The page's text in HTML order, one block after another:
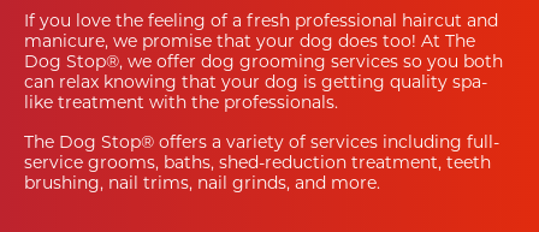
If you love the feeling of a fresh professional haircut and
manicure, we promise that your dog does too! At The
Dog Stop®, we offer dog grooming services so you both
can relax knowing that your dog is getting quality spa-
like treatment with the professionals.
The Dog Stop® offers a variety of services including full-
service grooms, baths, shed-reduction treatment, teeth
brushing, nail trims, nail grinds, and more.